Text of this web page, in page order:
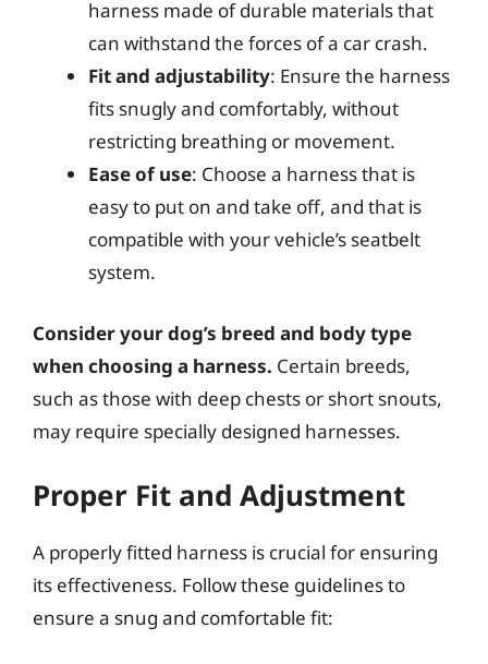
harness made of durable materials that
can withstand the forces of a car crash.
Fit and adjustability: Ensure the harness
fits snugly and comfortably, without
restricting breathing or movement.
Ease of use: Choose a harness that is
easy to put on and take off, and that is
compatible with your vehicle’s seatbelt
system.
Consider your dog’s breed and body type
when choosing a harness. Certain breeds,
such as those with deep chests or short snouts,
may require specially designed harnesses.
Proper Fit and Adjustment
A properly fitted harness is crucial for ensuring
its effectiveness. Follow these guidelines to
ensure a snug and comfortable fit: